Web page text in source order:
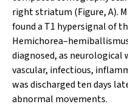
right striatum (Figure, A).
found a T1 hypersignal of
diagnosed, as neurological
vascular, infectious,
was discharged ten days
abnormal movements.